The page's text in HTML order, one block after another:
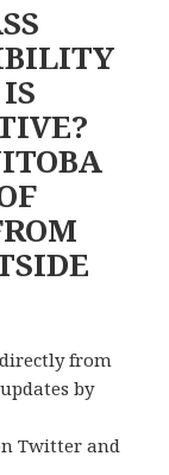
from
by
Twitter and